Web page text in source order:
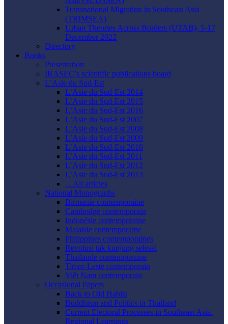
Transnational Migration in Southeast Asia
(TRIMSEA)
Urban Theories Across Borders (UTAB), 5-17
December 2022
Directory
Books
Presentation
IRASEC’s scientific publications board
L’Asie du Sud-Est
L’Asie du Sud-Est 2014
L’Asie du Sud-Est 2015
L’Asie du Sud-Est 2016
L’Asie du Sud-Est 2007
L’Asie du Sud-Est 2008
L’Asie du Sud-Est 2009
L’Asie du Sud-Est 2010
L’Asie du Sud-Est 2011
L’Asie du Sud-Est 2012
L’Asie du Sud-Est 2013
... All articles
National Monographs
Birmanie contemporaine
Cambodge contemporain
Indonésie contemporaine
Malaisie contemporaine
Philippines contemporaines
Revolusi tak kunjung selesai
Thaïlande contemporaine
Timor-Leste contemporain
Viêt Nam contemporain
Occasional Papers
Back to Old Habits
Buddhism and Politics in Thailand
Current Electoral Processes in Southeast Asia.
Regional Learnings